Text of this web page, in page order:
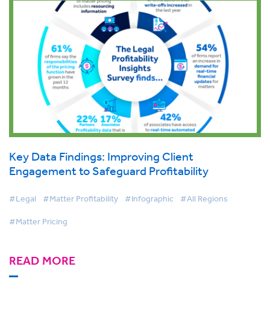
Key Data Findings: Improving Client
Engagement to Safeguard Profitability
#Legal #Matter Profitability #Infographic #All Regions
#Matter Pricing
READ MORE